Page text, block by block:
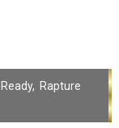
, Rapture